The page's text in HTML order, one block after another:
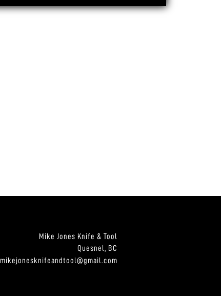
Mike Jones Knife & Tool
Quesnel, BC
mikejonesknifeandtool@gmail.com